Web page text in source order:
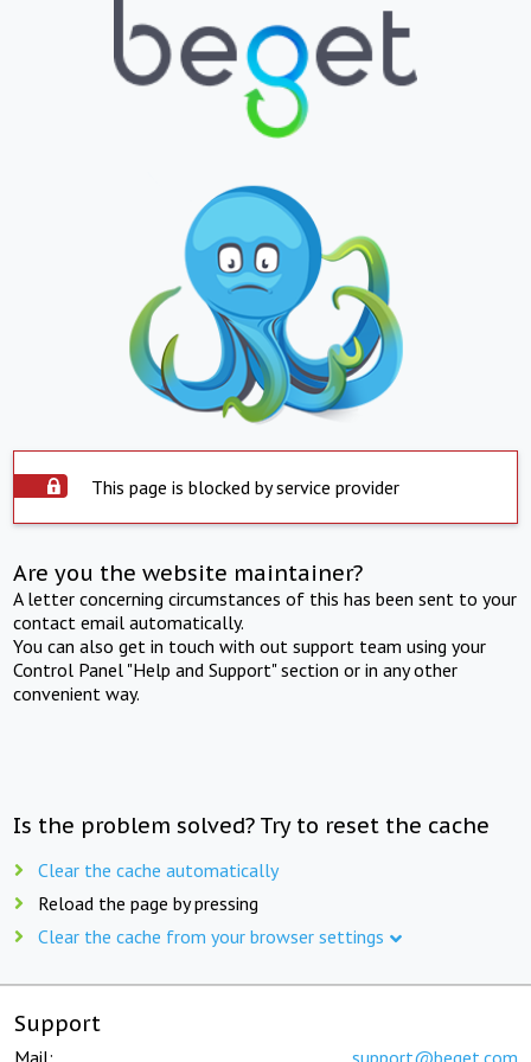
This page is blocked by service provider
Are you the website maintainer?
A letter concerning circumstances of this has been sent to your
contact email automatically.
You can also get in touch with out support team using your
Control Panel "Help and Support" section or in any other
convenient way.
Is the problem solved? Try to reset the cache
Clear the cache automatically
Reload the page by pressing
Clear the cache from your browser settings
Support
Mail: support@beget.com